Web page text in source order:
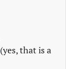
(yes, that is a